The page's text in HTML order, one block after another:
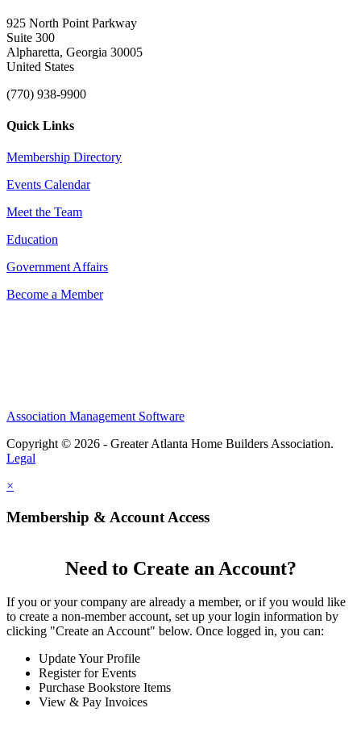
925 North Point Parkway
Suite 300
Alpharetta, Georgia 30005
United States
(770) 938-9900
Quick Links
Membership Directory
Events Calendar
Meet the Team
Education
Government Affairs
Become a Member
Association Management Software
Copyright © 2026 - Greater Atlanta Home Builders Association.
Legal
×
Membership & Account Access
Need to Create an Account?
If you or your company are already a member, or if you would like
to create a non-member account, set up your login information by
clicking "Create an Account" below. Once logged in, you can:
Update Your Profile
Register for Events
Purchase Bookstore Items
View & Pay Invoices